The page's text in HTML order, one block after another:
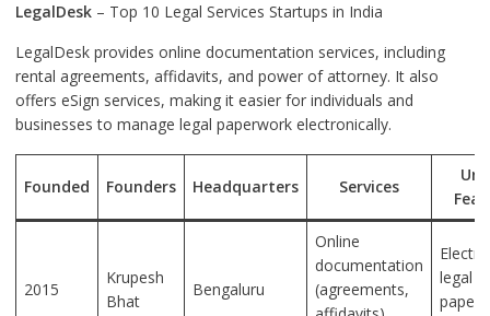
LegalDesk– Top 10 Legal Services Startups in India
LegalDesk provides online documentation services, including
rental agreements, affidavits, and power of attorney. It also
offers eSign services, making it easier for individuals and
businesses to manage legal paperwork electronically.
Founded Founders Headquarters Services
2015
Krupesh
Bhat
Bengaluru
Online
documentation
(agreements,
legal